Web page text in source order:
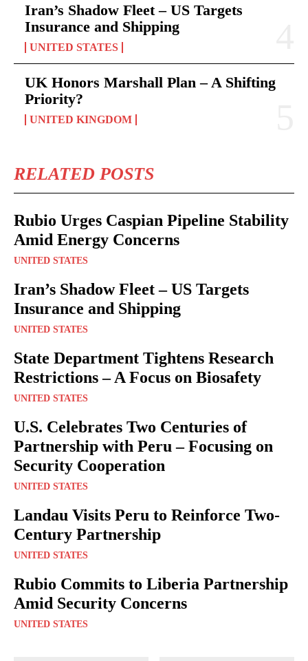
Iran’s Shadow Fleet – US Targets
Insurance and Shipping
UNITED STATES
UK Honors Marshall Plan – A Shifting
Priority?
UNITED KINGDOM
RELATED POSTS
Rubio Urges Caspian Pipeline Stability
Amid Energy Concerns
UNITED STATES
Iran’s Shadow Fleet – US Targets
Insurance and Shipping
UNITED STATES
State Department Tightens Research
Restrictions – A Focus on Biosafety
UNITED STATES
U.S. Celebrates Two Centuries of
Partnership with Peru – Focusing on
Security Cooperation
UNITED STATES
Landau Visits Peru to Reinforce Two-
Century Partnership
UNITED STATES
Rubio Commits to Liberia Partnership
Amid Security Concerns
UNITED STATES